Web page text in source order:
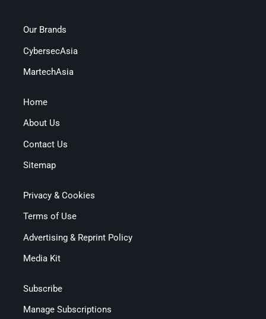
Our Brands
CybersecAsia
MartechAsia
Home
About Us
Contact Us
Sitemap
Privacy & Cookies
Terms of Use
Advertising & Reprint Policy
Media Kit
Subscribe
Manage Subscriptions